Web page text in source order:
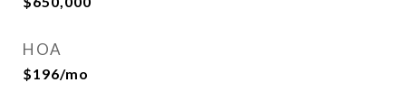
HOA
$196/mo